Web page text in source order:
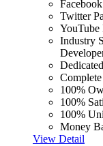
Twitter
YouTube
Industry
100%
100%
100%
Money
View Detail